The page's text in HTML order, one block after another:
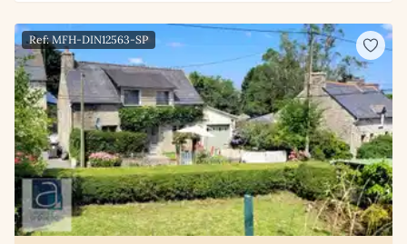
Ref: MFH-DIN12563-SP